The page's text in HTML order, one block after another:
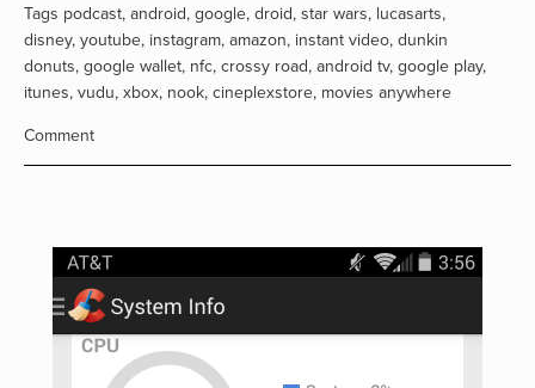
Tags podcast, android, google, droid, star wars, lucasarts,
disney, youtube, instagram, amazon, instant video, dunkin
donuts, google wallet, nfc, crossy road, android tv, google play,
itunes, vudu, xbox, nook, cineplexstore, movies anywhere
Comment